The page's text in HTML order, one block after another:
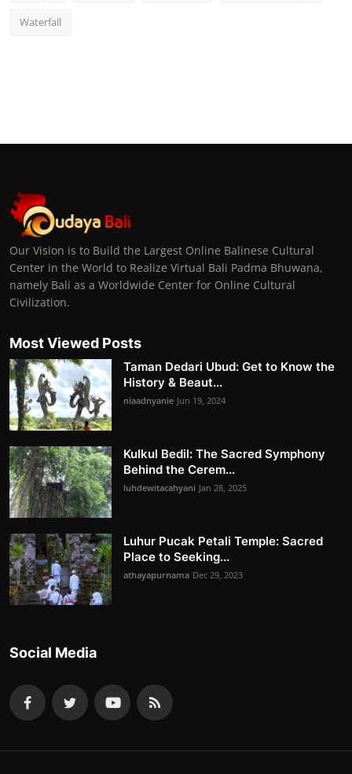
Waterfall
Our Vision is to Build the Largest Online Balinese Cultural
Center in the World to Realize Virtual Bali Padma Bhuwana,
namely Bali as a Worldwide Center for Online Cultural
Civilization.
Most Viewed Posts
Taman Dedari Ubud: Get to Know the
History & Beaut...
niaadnyanie Jun 19, 2024
Kulkul Bedil: The Sacred Symphony
Behind the Cerem...
luhdewitacahyani Jan 28, 2025
Luhur Pucak Petali Temple: Sacred
Place to Seeking...
athayapurnama Dec 29, 2023
Social Media